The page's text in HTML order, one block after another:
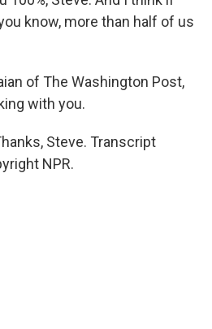
know, more than half of us
of The Washington Post,
with you.
Steve. Transcript
NPR.